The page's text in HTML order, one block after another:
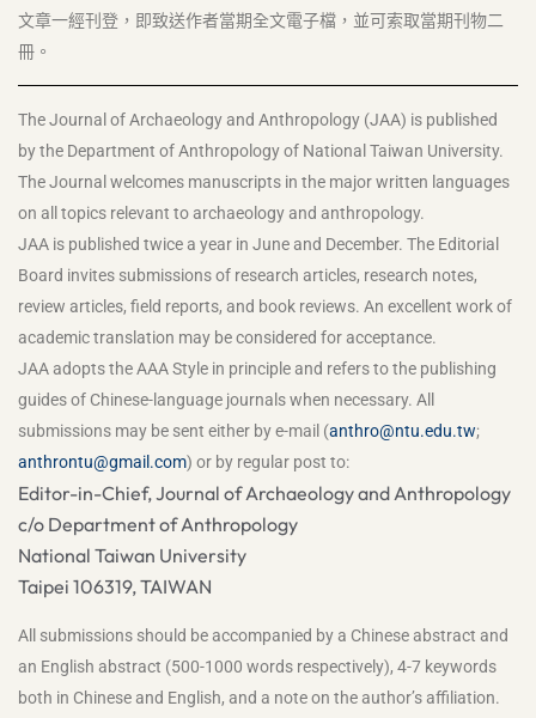
文章一經刊登，即致送作者當期全文電子檔，並可索取當期刊物二
冊。
The Journal of Archaeology and Anthropology (JAA) is published
by the Department of Anthropology of National Taiwan University.
The Journal welcomes manuscripts in the major written languages
on all topics relevant to archaeology and anthropology.
JAA is published twice a year in June and December. The Editorial
Board invites submissions of research articles, research notes,
review articles, field reports, and book reviews. An excellent work of
academic translation may be considered for acceptance.
JAA adopts the AAA Style in principle and refers to the publishing
guides of Chinese-language journals when necessary. All
submissions may be sent either by e-mail (anthro@ntu.edu.tw;
anthrontu@gmail.com) or by regular post to:
Editor-in-Chief, Journal of Archaeology and Anthropology
c/o Department of Anthropology
National Taiwan University
Taipei 106319, TAIWAN
All submissions should be accompanied by a Chinese abstract and
an English abstract (500-1000 words respectively), 4-7 keywords
both in Chinese and English, and a note on the author’s affiliation.